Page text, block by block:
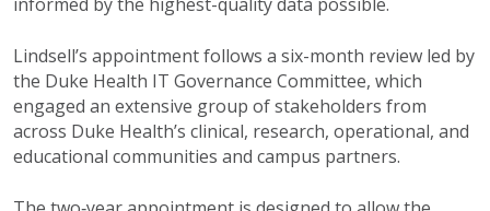
Lindsell’s appointment follows a six-month review led by
the Duke Health IT Governance Committee, which
engaged an extensive group of stakeholders from
across Duke Health’s clinical, research, operational, and
educational communities and campus partners.